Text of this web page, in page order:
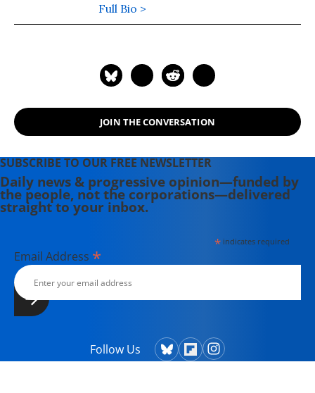
Britain's Sky News TV as "the man
who got it right" in his predictions
Iraq. His latest book is "American Raj:
the Conflict Between the West and
the Muslim World."
Full Bio >
JOIN THE CONVERSATION
SUBSCRIBE TO OUR FREE NEWSLETTER
Daily news & progressive opinion—funded by
the people, not the corporations—delivered
straight to your inbox.
*indicates required
Email Address *
Follow Us